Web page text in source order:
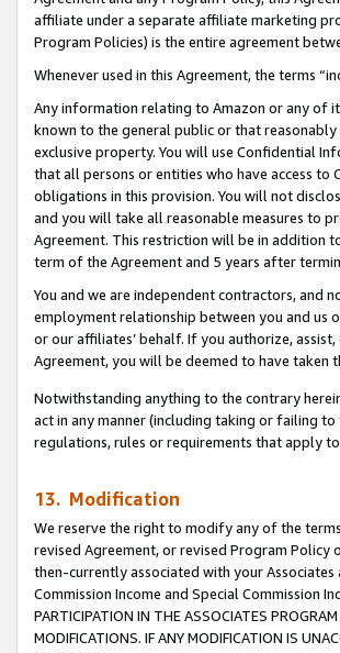
affiliate under a separate affiliate marketing
Program Policies) is the entire agreement
Whenever used in this Agreement, the terms
Any information relating to Amazon or any of
known to the general public or that
exclusive property. You will use Confidential
that all persons or entities who have access
obligations in this provision. You will not
and you will take all reasonable measures to
Agreement. This restriction will be in addition
term of the Agreement and 5 years after
You and we are independent contractors, and
employment relationship between you and us
or our affiliates’ behalf. If you authorize,
Agreement, you will be deemed to have taken
Notwithstanding anything to the contrary
act in any manner (including taking or failing
regulations, rules or requirements that apply
13. Modification
We reserve the right to modify any of the
revised Agreement, or revised Program
then-currently associated with your
Commission Income and Special Commission
PARTICIPATION IN THE ASSOCIATES
MODIFICATIONS. IF ANY MODIFICATION IS